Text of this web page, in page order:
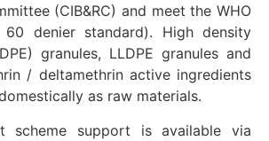
(CIB&RC) and meet the WHO
60 denier standard). High density
granules, LLDPE granules and
/ deltamethrin active ingredients
as raw materials.
scheme support is available via